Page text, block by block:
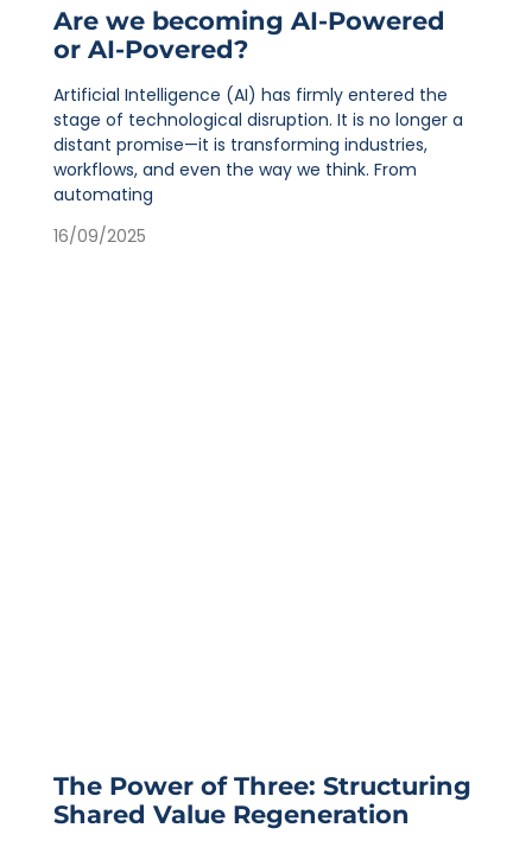
Are we becoming AI-Powered
or AI-Povered?
Artificial Intelligence (AI) has firmly entered the
stage of technological disruption. It is no longer a
distant promise—it is transforming industries,
workflows, and even the way we think. From
automating
16/09/2025
The Power of Three: Structuring
Shared Value Regeneration